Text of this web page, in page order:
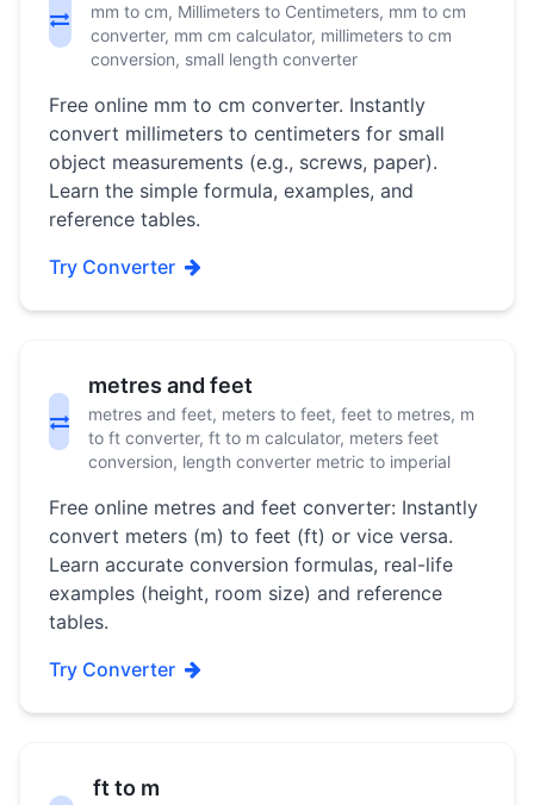
mm to cm, Millimeters to Centimeters, mm to cm
converter, mm cm calculator, millimeters to cm
conversion, small length converter
Free online mm to cm converter. Instantly
convert millimeters to centimeters for small
object measurements (e.g., screws, paper).
Learn the simple formula, examples, and
reference tables.
Try Converter
metres and feet
metres and feet, meters to feet, feet to metres, m
to ft converter, ft to m calculator, meters feet
conversion, length converter metric to imperial
Free online metres and feet converter: Instantly
convert meters (m) to feet (ft) or vice versa.
Learn accurate conversion formulas, real-life
examples (height, room size) and reference
tables.
Try Converter
ft to m